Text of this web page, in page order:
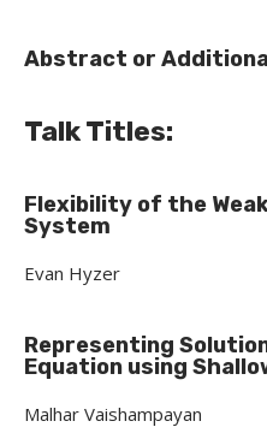
Abstract or
Talk Titles:
Flexibility of the
System
Evan Hyzer
Representing
Equation using
Malhar Vaishampayan